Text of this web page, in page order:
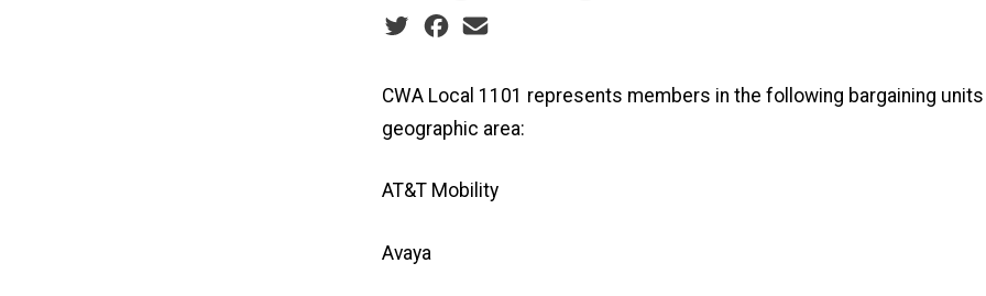
Social share icons
CWA Local 1101 represents members in the following bargaining
geographic area:
AT&T Mobility
Avaya